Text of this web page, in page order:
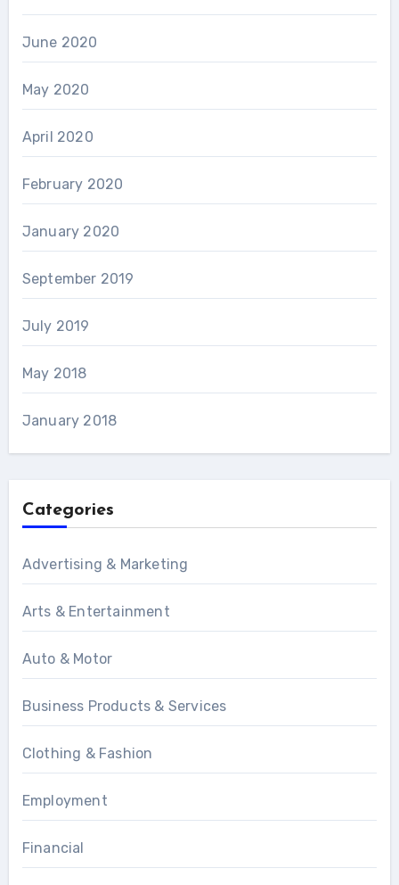
June 2020
May 2020
April 2020
February 2020
January 2020
September 2019
July 2019
May 2018
January 2018
Categories
Advertising & Marketing
Arts & Entertainment
Auto & Motor
Business Products & Services
Clothing & Fashion
Employment
Financial